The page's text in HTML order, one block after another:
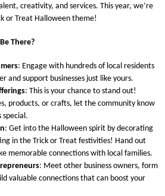
creativity, and services. This year, we’re
or Treat Halloween theme!
There?
: Engage with hundreds of local residents
and support businesses just like yours.
: This is your chance to stand out!
products, or crafts, let the community know
special.
: Get into the Halloween spirit by decorating
in the Trick or Treat festivities! Hand out
memorable connections with local families.
: Meet other business owners, form
valuable connections that can boost your